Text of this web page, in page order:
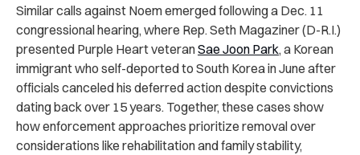
Similar calls against Noem emerged following a Dec. 11
congressional hearing, where Rep. Seth Magaziner (D-R.I.)
presented Purple Heart veteranSae Joon Park, a Korean
immigrant who self-deported to South Korea in June after
officials canceled his deferred action despite convictions
dating back over 15 years. Together, these cases show
how enforcement approaches prioritize removal over
considerations like rehabilitation and family stability,